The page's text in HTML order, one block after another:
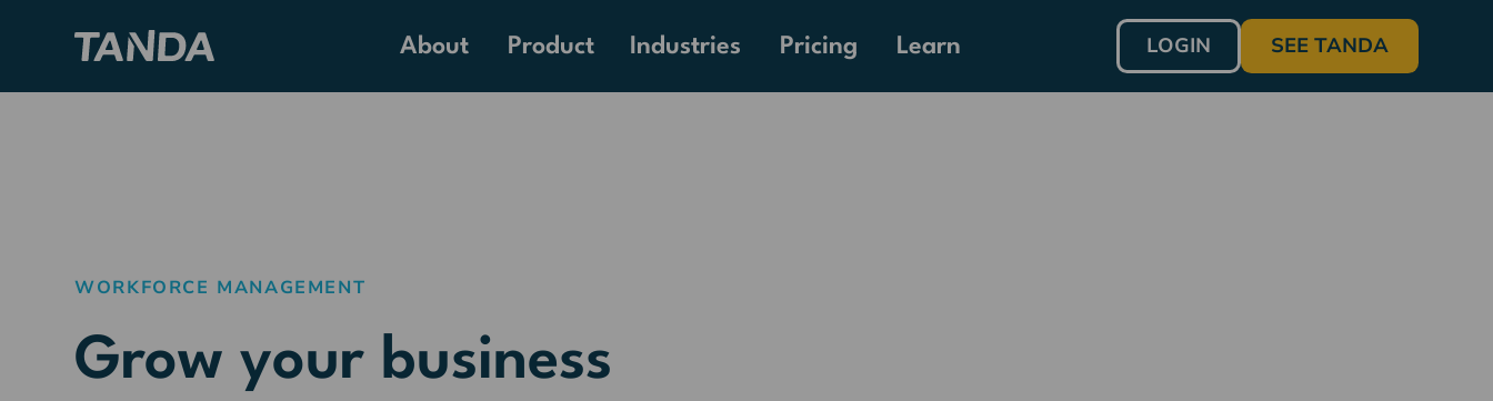
About Product Industries Pricing Learn LOGIN SEE TANDA
WORKFORCE MANAGEMENT
Grow your business